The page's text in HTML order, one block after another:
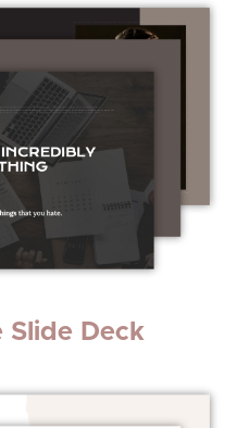
Slide Deck